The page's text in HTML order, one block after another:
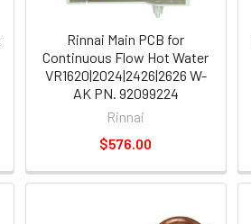
Rinnai Main PCB for
Continuous Flow Hot Water
VR1620|2024|2426|2626 W-
AK PN. 92099224
Rinnai
$576.00